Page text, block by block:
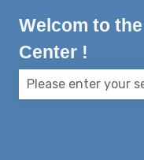
Welcom to
Center !